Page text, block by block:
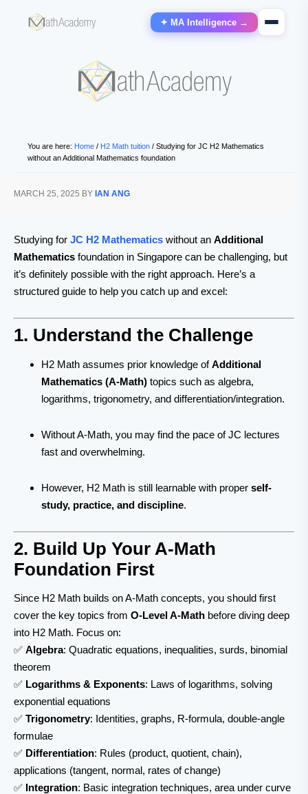
✦ MA Intelligence →
You are here: Home / H2 Math tuition / Studying for JC H2 Mathematics
without an Additional Mathematics foundation
MARCH 25, 2025 BY IAN ANG
Studying for JC H2 Mathematics without an Additional
Mathematics foundation in Singapore can be challenging, but
it’s definitely possible with the right approach. Here’s a
structured guide to help you catch up and excel:
1. Understand the Challenge
H2 Math assumes prior knowledge ofAdditional
Mathematics (A-Math) topics such as algebra,
logarithms, trigonometry, and differentiation/integration.
Without A-Math, you may find the pace of JC lectures
fast and overwhelming.
However, H2 Math is still learnable with proper self-
study, practice, and discipline.
2. Build Up Your A-Math
Foundation First
Since H2 Math builds on A-Math concepts, you should first
cover the key topics from O-Level A-Math before diving deep
into H2 Math. Focus on:
✅ Algebra: Quadratic equations, inequalities, surds, binomial
theorem
✅ Logarithms & Exponents: Laws of logarithms, solving
exponential equations
✅ Trigonometry: Identities, graphs, R-formula, double-angle
formulae
✅ Differentiation: Rules (product, quotient, chain),
applications (tangent, normal, rates of change)
✅ Integration: Basic integration techniques, area under curve